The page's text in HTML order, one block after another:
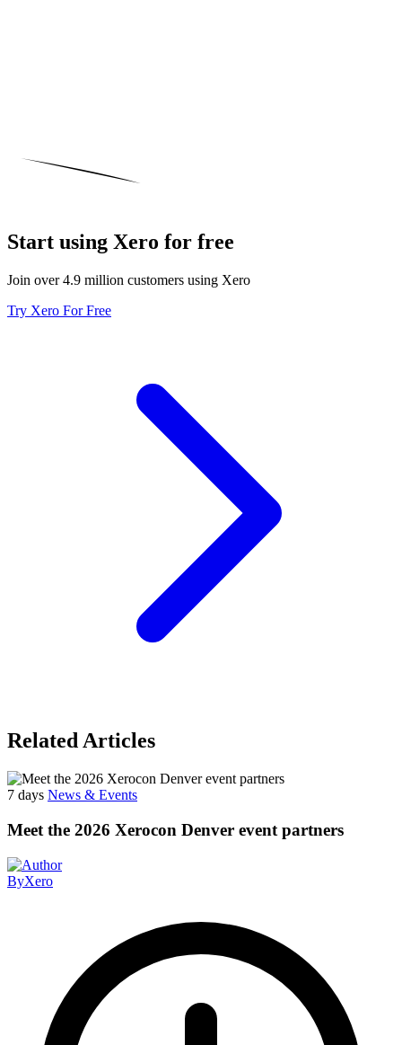
Start using Xero for free
Join over 4.9 million customers using Xero
Try Xero For Free
Related Articles
7 days News & Events
Meet the 2026 Xerocon Denver event partners
ByXero